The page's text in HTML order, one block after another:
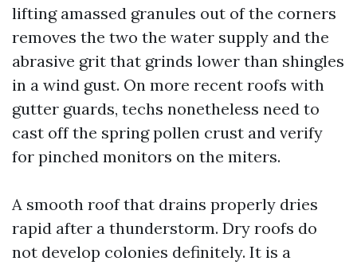
lifting amassed granules out of the corners
removes the two the water supply and the
abrasive grit that grinds lower than shingles
in a wind gust. On more recent roofs with
gutter guards, techs nonetheless need to
cast off the spring pollen crust and verify
for pinched monitors on the miters.
A smooth roof that drains properly dries
rapid after a thunderstorm. Dry roofs do
not develop colonies definitely. It is a